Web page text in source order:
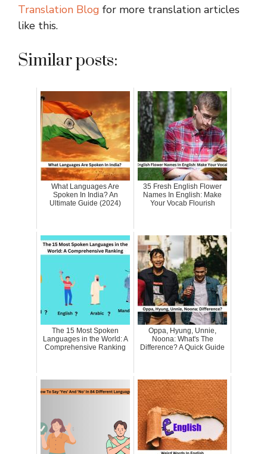
Translation Blog for more translation articles
like this.
Similar posts:
What Languages Are
Spoken In India? An
Ultimate Guide (2024)
35 Fresh English Flower
Names In English: Make
Your Vocab Flourish
The 15 Most Spoken
Languages in the World: A
Comprehensive Ranking
Oppa, Hyung, Unnie,
Noona: What's The
Difference? A Quick Guide